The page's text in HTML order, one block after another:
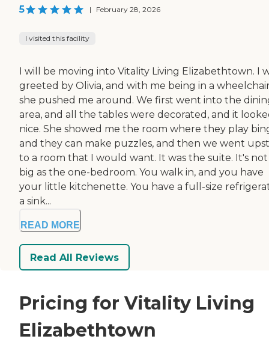
5 | February 28, 2026
I visited this facility
I will be moving into Vitality Living Elizabethtown. I
greeted by Olivia, and with me being in a
she pushed me around. We first went into the
area, and all the tables were decorated, and it
nice. She showed me the room where they play
and they can make puzzles, and then we went
to a room that I would want. It was the suite. It's not
big as the one-bedroom. You walk in, and you have
your little kitchenette. You have a full-size
a sink...
READ MORE
Read All Reviews
Pricing for Vitality Living
Elizabethtown